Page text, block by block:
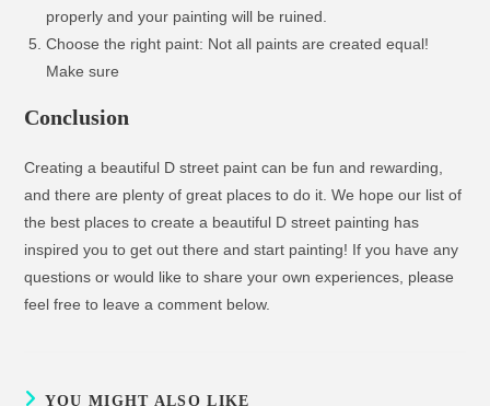
properly and your painting will be ruined.
Choose the right paint: Not all paints are created equal!
Make sure
Conclusion
Creating a beautiful D street paint can be fun and rewarding,
and there are plenty of great places to do it. We hope our list of
the best places to create a beautiful D street painting has
inspired you to get out there and start painting! If you have any
questions or would like to share your own experiences, please
feel free to leave a comment below.
YOU MIGHT ALSO LIKE